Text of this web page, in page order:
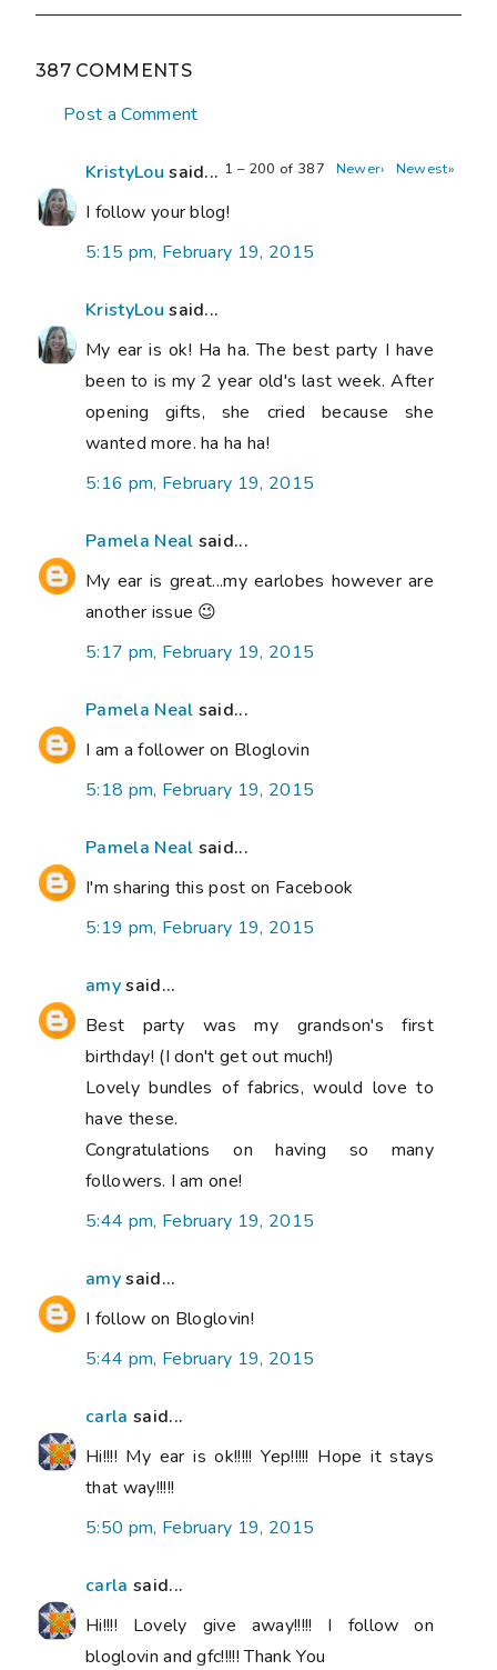
387 COMMENTS
Post a Comment
1 – 200 of 387 Newer› Newest»
KristyLou said...
I follow your blog!
5:15 pm, February 19, 2015
KristyLou said...
My ear is ok! Ha ha. The best party I have
been to is my 2 year old's last week. After
opening gifts, she cried because she
wanted more. ha ha ha!
5:16 pm, February 19, 2015
Pamela Neal said...
My ear is great...my earlobes however are
another issue 😉
5:17 pm, February 19, 2015
Pamela Neal said...
I am a follower on Bloglovin
5:18 pm, February 19, 2015
Pamela Neal said...
I'm sharing this post on Facebook
5:19 pm, February 19, 2015
amysaid...
Best party was my grandson's first
birthday! (I don't get out much!)
Lovely bundles of fabrics, would love to
have these.
Congratulations on having so many
followers. I am one!
5:44 pm, February 19, 2015
amysaid...
I follow on Bloglovin!
5:44 pm, February 19, 2015
carla said...
Hi!!!! My ear is ok!!!!! Yep!!!!! Hope it stays
that way!!!!!
5:50 pm, February 19, 2015
carla said...
Hi!!!! Lovely give away!!!!! I follow on
bloglovin and gfc!!!!! Thank You